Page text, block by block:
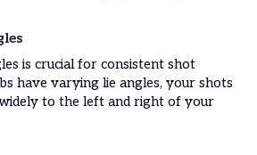
is crucial for consistent shot
have varying lie angles, your shots
to the left and right of your